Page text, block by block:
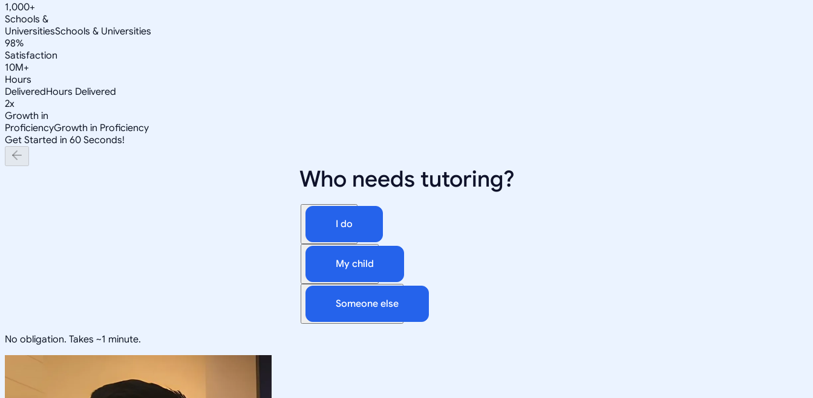
1,000+
Schools &
UniversitiesSchools & Universities
98%
Satisfaction
10M+
Hours
DeliveredHours Delivered
2x
Growth in
ProficiencyGrowth in Proficiency
Get Started in 60 Seconds!
Who needs tutoring?
I do
My child
Someone else
No obligation. Takes ~1 minute.